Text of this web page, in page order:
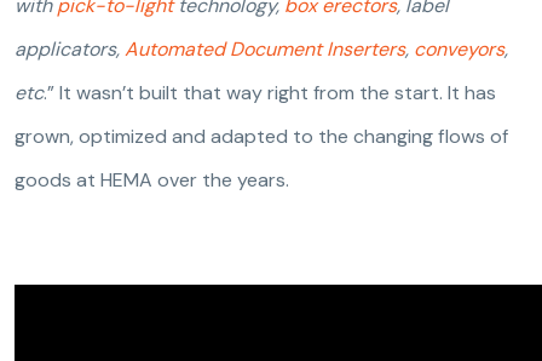
withpick-to-lighttechnology, box erectors, label
applicators,Automated Document Inserters, conveyors,
etc.” It wasn’t built that way right from the start. It has
grown, optimized and adapted to the changing flows of
goods at HEMA over the years.